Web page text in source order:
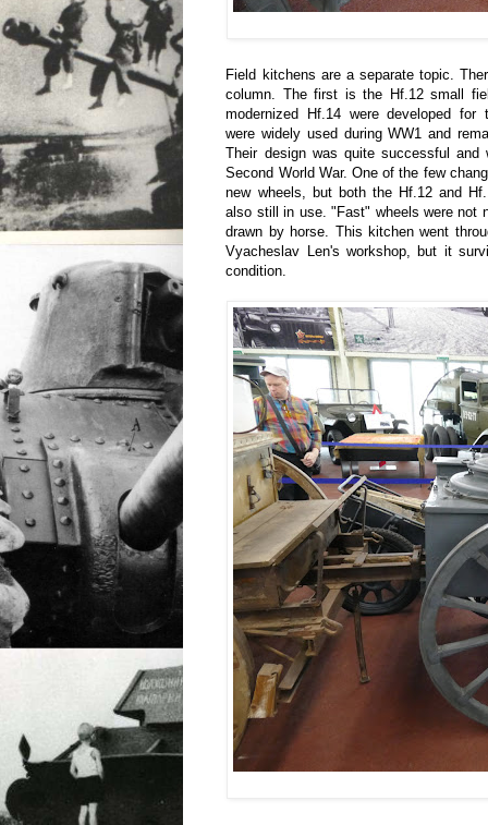
Field kitchens are a separate topic.
column. The first is the Hf.12 small
modernized Hf.14 were developed for
were widely used during WW1 and
Their design was quite successful
Second World War. One of the few
new wheels, but both the Hf.12 and
also still in use. "Fast" wheels were not
drawn by horse. This kitchen went
Vyacheslav Len's workshop, but it
condition.